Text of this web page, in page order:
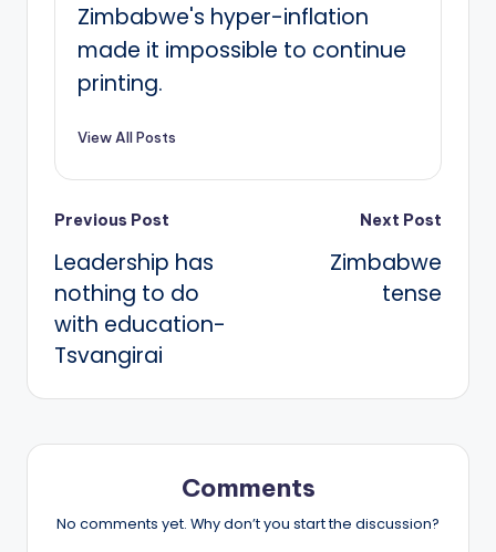
Zimbabwe's hyper-inflation
made it impossible to continue
printing.
View All Posts
Post
navigation
Previous Post
Leadership has
nothing to do
with education-
Tsvangirai
Next Post
Zimbabwe
tense
Comments
No comments yet. Why don’t you start the discussion?